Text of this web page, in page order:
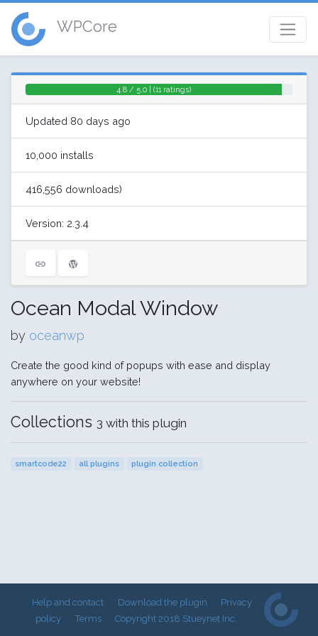
WPCore
4.8 / 5.0 | (11 ratings)
Updated 80 days ago
10,000 installs
416,556 downloads)
Version: 2.3.4
Ocean Modal Window
by oceanwp
Create the good kind of popups with ease and display
anywhere on your website!
Collections 3 with this plugin
smartcode22 all plugins plugin collection
Help and contact Download the plugin
Privacy
policy
Terms Copyright 2018 Stueynet Inc.